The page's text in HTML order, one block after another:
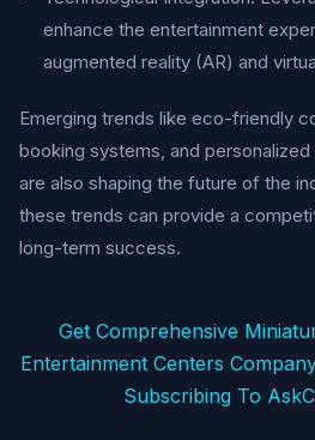
enhance the entertainment
augmented reality (AR) and
Emerging trends like eco-friendly
booking systems, and
are also shaping the future of the
these trends can provide a
long-term success.
Get Comprehensive
Entertainment Centers
Subscribing To